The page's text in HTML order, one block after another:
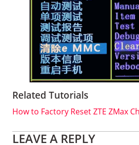
Related Tutorials
How to Factory Reset ZTE ZMax
Reader
LEAVE A REPLY